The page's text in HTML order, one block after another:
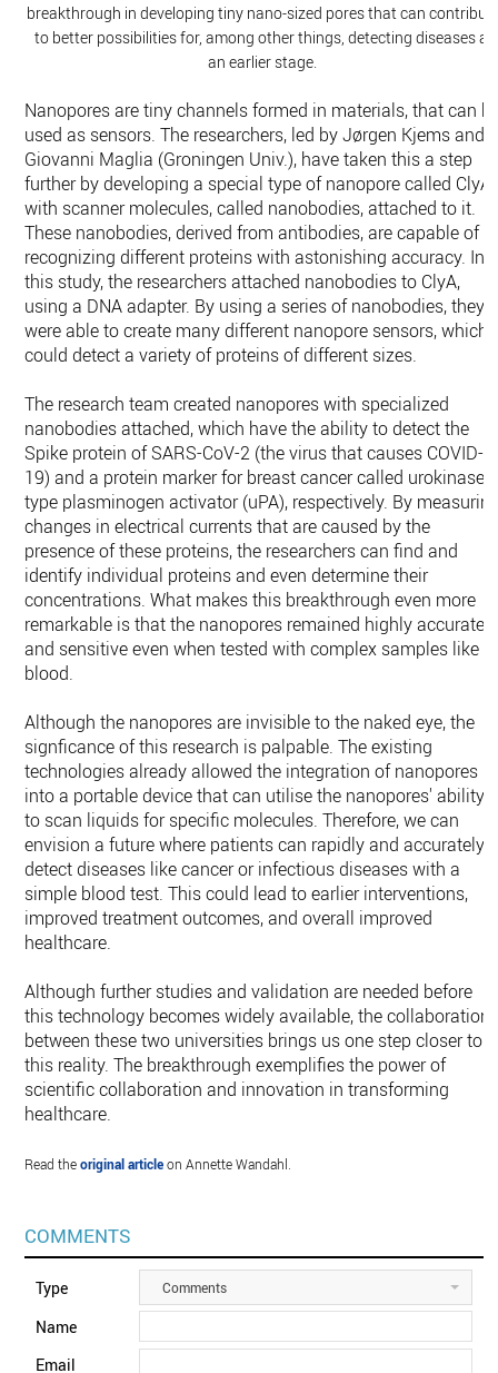
breakthrough in developing tiny nano-sized pores that can
to better possibilities for, among other things, detecting diseases at
an earlier stage.
Nanopores are tiny channels formed in materials, that can
used as sensors. The researchers, led by Jørgen Kjems and
Giovanni Maglia (Groningen Univ.), have taken this a step
further by developing a special type of nanopore called ClyA
with scanner molecules, called nanobodies, attached to it.
These nanobodies, derived from antibodies, are capable of
recognizing different proteins with astonishing accuracy. In
this study, the researchers attached nanobodies to ClyA,
using a DNA adapter. By using a series of nanobodies, they
were able to create many different nanopore sensors, which
could detect a variety of proteins of different sizes.
The research team created nanopores with specialized
nanobodies attached, which have the ability to detect the
Spike protein of SARS-CoV-2 (the virus that causes COVID-
19) and a protein marker for breast cancer called urokinase-
type plasminogen activator (uPA), respectively. By
changes in electrical currents that are caused by the
presence of these proteins, the researchers can find and
identify individual proteins and even determine their
concentrations. What makes this breakthrough even more
remarkable is that the nanopores remained highly accurate
and sensitive even when tested with complex samples like
blood.
Although the nanopores are invisible to the naked eye, the
signficance of this research is palpable. The existing
technologies already allowed the integration of nanopores
into a portable device that can utilise the nanopores' ability
to scan liquids for specific molecules. Therefore, we can
envision a future where patients can rapidly and accurately
detect diseases like cancer or infectious diseases with a
simple blood test. This could lead to earlier interventions,
improved treatment outcomes, and overall improved
healthcare.
Although further studies and validation are needed before
this technology becomes widely available, the collaboration
between these two universities brings us one step closer to
this reality. The breakthrough exemplifies the power of
scientific collaboration and innovation in transforming
healthcare.
Read theoriginal articleon Annette Wandahl.
COMMENTS
Type Comments
Name
Email